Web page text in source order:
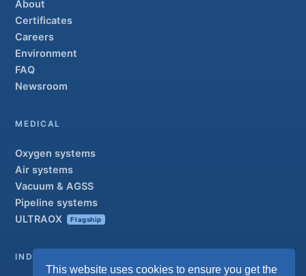
This website uses cookies to ensure you get the
About
Certificates
Careers
Environment
FAQ
Newsroom
MEDICAL
Oxygen systems
Air systems
Vacuum & AGSS
Pipeline systems
ULTRAOX
Flagship
INDUSTRIAL